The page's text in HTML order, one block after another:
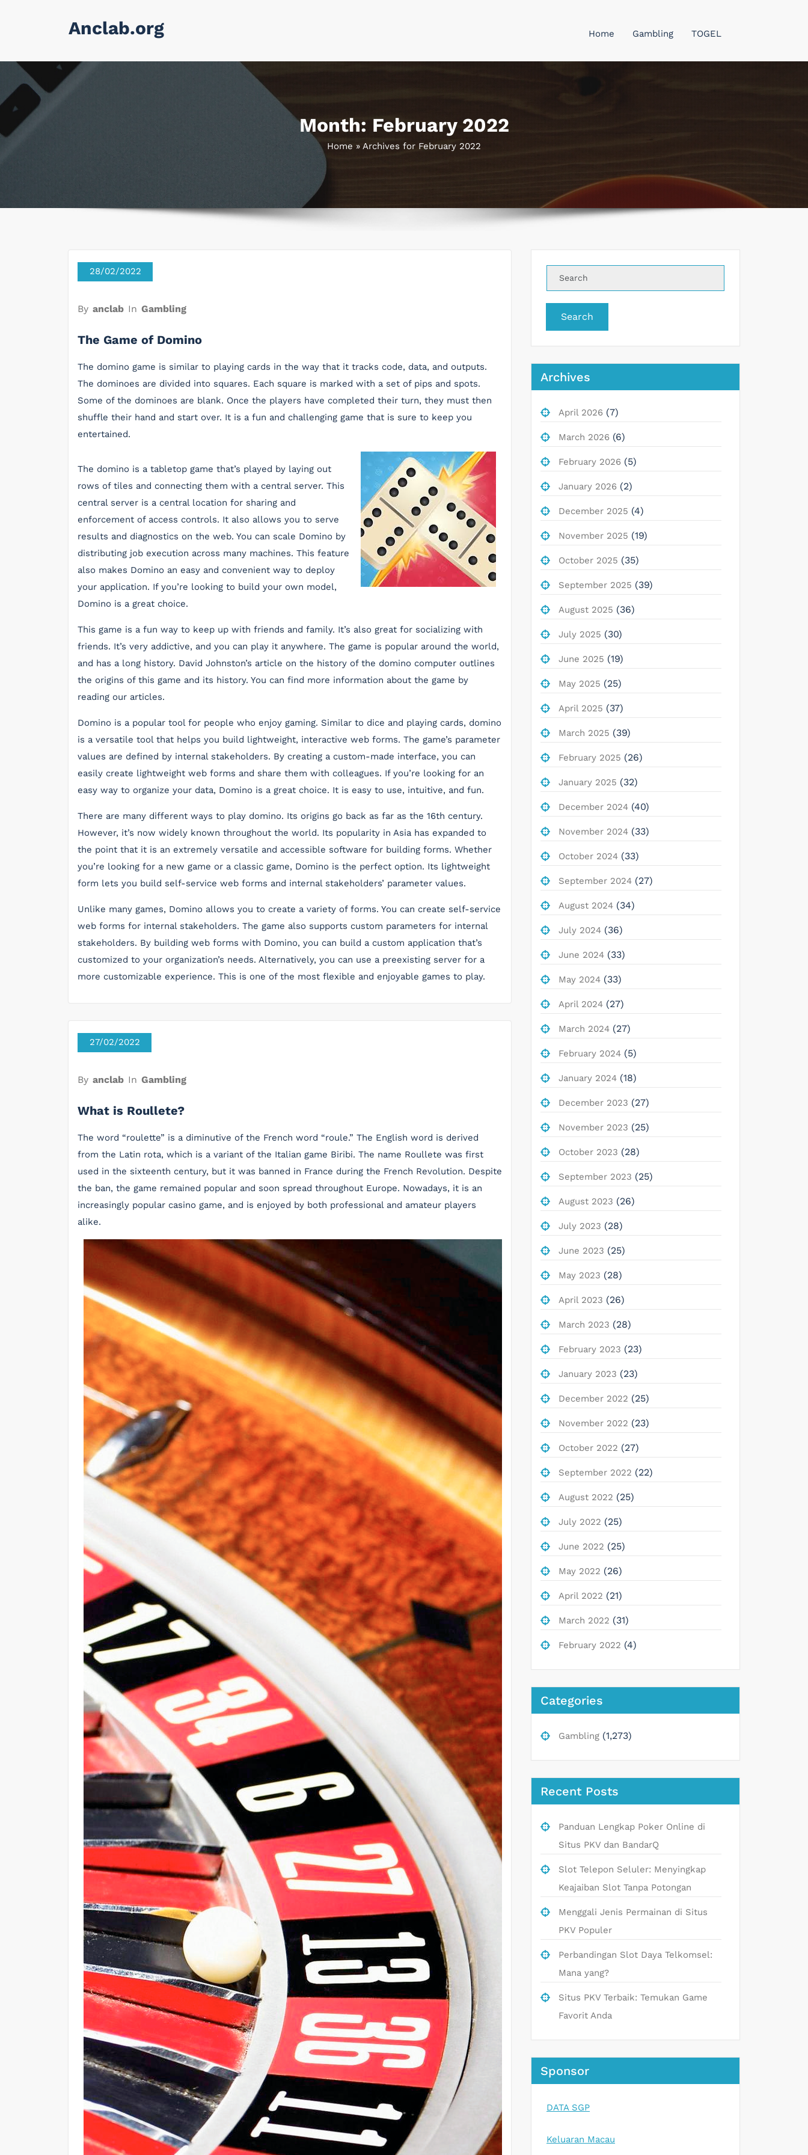
Anclab.org Home Gambling TOGEL
Month: February 2022
Home » Archives for February 2022
28/02/2022
By anclab In Gambling
The Game of Domino
The domino game is similar to playing cards in the way that it tracks code, data, and outputs.
The dominoes are divided into squares. Each square is marked with a set of pips and spots.
Some of the dominoes are blank. Once the players have completed their turn, they must then
shuffle their hand and start over. It is a fun and challenging game that is sure to keep you
entertained.
The domino is a tabletop game that’s played by laying out
rows of tiles and connecting them with a central server. This
central server is a central location for sharing and
enforcement of access controls. It also allows you to serve
results and diagnostics on the web. You can scale Domino by
distributing job execution across many machines. This feature
also makes Domino an easy and convenient way to deploy
your application. If you’re looking to build your own model,
Domino is a great choice.
This game is a fun way to keep up with friends and family. It’s also great for socializing with
friends. It’s very addictive, and you can play it anywhere. The game is popular around the world,
and has a long history. David Johnston’s article on the history of the domino computer outlines
the origins of this game and its history. You can find more information about the game by
reading our articles.
Domino is a popular tool for people who enjoy gaming. Similar to dice and playing cards, domino
is a versatile tool that helps you build lightweight, interactive web forms. The game’s parameter
values are defined by internal stakeholders. By creating a custom-made interface, you can
easily create lightweight web forms and share them with colleagues. If you’re looking for an
easy way to organize your data, Domino is a great choice. It is easy to use, intuitive, and fun.
There are many different ways to play domino. Its origins go back as far as the 16th century.
However, it’s now widely known throughout the world. Its popularity in Asia has expanded to
the point that it is an extremely versatile and accessible software for building forms. Whether
you’re looking for a new game or a classic game, Domino is the perfect option. Its lightweight
form lets you build self-service web forms and internal stakeholders’ parameter values.
Unlike many games, Domino allows you to create a variety of forms. You can create self-service
web forms for internal stakeholders. The game also supports custom parameters for internal
stakeholders. By building web forms with Domino, you can build a custom application that’s
customized to your organization’s needs. Alternatively, you can use a preexisting server for a
more customizable experience. This is one of the most flexible and enjoyable games to play.
27/02/2022
By anclab In Gambling
What is Roullete?
The word “roulette” is a diminutive of the French word “roule.” The English word is derived
from the Latin rota, which is a variant of the Italian game Biribi. The name Roullete was first
used in the sixteenth century, but it was banned in France during the French Revolution. Despite
the ban, the game remained popular and soon spread throughout Europe. Nowadays, it is an
increasingly popular casino game, and is enjoyed by both professional and amateur players
alike.
Search
Archives
April 2026 (7)
March 2026 (6)
February 2026 (5)
January 2026 (2)
December 2025 (4)
November 2025 (19)
October 2025 (35)
September 2025 (39)
August 2025 (36)
July 2025 (30)
June 2025 (19)
May 2025 (25)
April 2025 (37)
March 2025 (39)
February 2025 (26)
January 2025 (32)
December 2024 (40)
November 2024 (33)
October 2024 (33)
September 2024 (27)
August 2024 (34)
July 2024 (36)
June 2024 (33)
May 2024 (33)
April 2024 (27)
March 2024 (27)
February 2024 (5)
January 2024 (18)
December 2023 (27)
November 2023 (25)
October 2023 (28)
September 2023 (25)
August 2023 (26)
July 2023 (28)
June 2023 (25)
May 2023 (28)
April 2023 (26)
March 2023 (28)
February 2023 (23)
January 2023 (23)
December 2022 (25)
November 2022 (23)
October 2022 (27)
September 2022 (22)
August 2022 (25)
July 2022 (25)
June 2022 (25)
May 2022 (26)
April 2022 (21)
March 2022 (31)
February 2022 (4)
Categories
Gambling (1,273)
Recent Posts
Panduan Lengkap Poker Online di
Situs PKV dan BandarQ
Slot Telepon Seluler: Menyingkap
Keajaiban Slot Tanpa Potongan
Menggali Jenis Permainan di Situs
PKV Populer
Perbandingan Slot Daya Telkomsel:
Mana yang?
Situs PKV Terbaik: Temukan Game
Favorit Anda
Sponsor
DATA SGP
Keluaran Macau